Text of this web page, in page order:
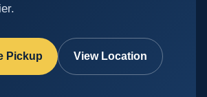
Pickup View Location